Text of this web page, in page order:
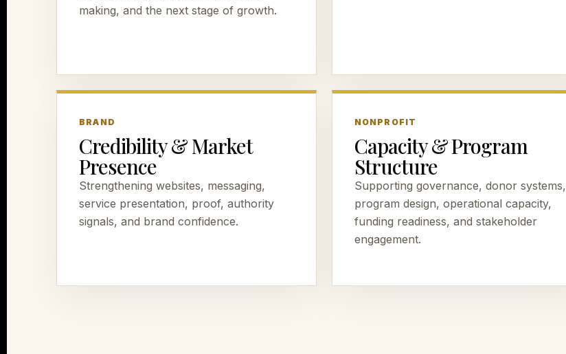
making, and the next stage of growth.
BRAND
Credibility & Market
Presence
Strengthening websites, messaging,
service presentation, proof, authority
signals, and brand confidence.
NONPROFIT
Capacity & Program
Structure
Supporting governance, donor systems,
program design, operational capacity,
funding readiness, and stakeholder
engagement.